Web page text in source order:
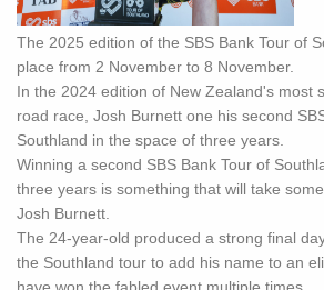
The 2025 edition of the SBS Bank Tour of
place from 2 November to 8 November.
In the 2024 edition of New Zealand's most
road race, Josh Burnett one his second
Southland in the space of three years.
Winning a second SBS Bank Tour of
three years is something that will take
Josh Burnett.
The 24-year-old produced a strong final
the Southland tour to add his name to an